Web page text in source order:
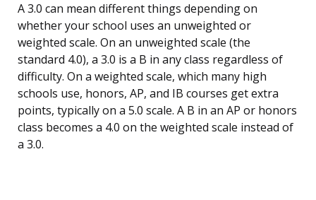
A 3.0 can mean different things depending on
whether your school uses an unweighted or
weighted scale. On an unweighted scale (the
standard 4.0), a 3.0 is a B in any class regardless of
difficulty. On a weighted scale, which many high
schools use, honors, AP, and IB courses get extra
points, typically on a 5.0 scale. A B in an AP or honors
class becomes a 4.0 on the weighted scale instead of
a 3.0.